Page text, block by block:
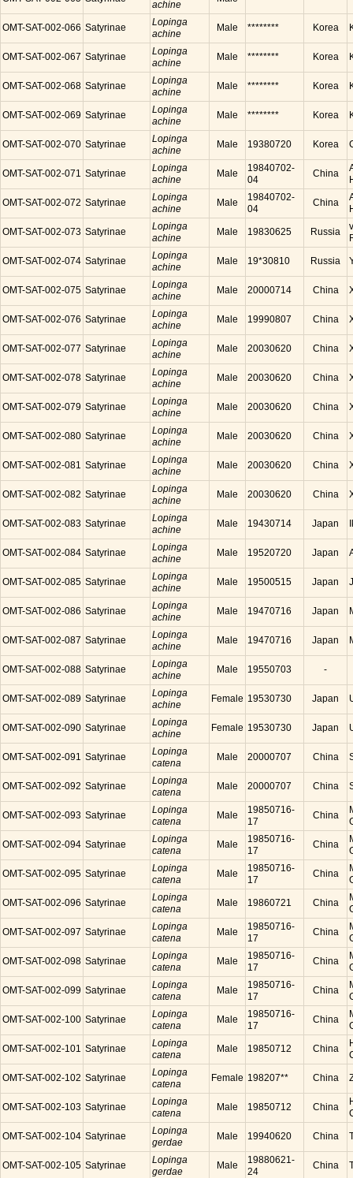
achine
OMT-SAT-002-066 Satyrinae
Lopinga
achine
Male ******** Korea
OMT-SAT-002-067 Satyrinae
Lopinga
achine
Male ******** Korea
OMT-SAT-002-068 Satyrinae
Lopinga
achine
Male ******** Korea
OMT-SAT-002-069 Satyrinae
Lopinga
achine
Male ******** Korea
OMT-SAT-002-070 Satyrinae
Lopinga
achine
Male 19380720 Korea
OMT-SAT-002-071 Satyrinae
Lopinga
achine
Male
19840702-
04
China
OMT-SAT-002-072 Satyrinae
Lopinga
achine
Male
19840702-
04
China
OMT-SAT-002-073 Satyrinae
Lopinga
achine
Male 19830625 Russia
OMT-SAT-002-074 Satyrinae
Lopinga
achine
Male 19*30810 Russia
OMT-SAT-002-075 Satyrinae
Lopinga
achine
Male 20000714 China
OMT-SAT-002-076 Satyrinae
Lopinga
achine
Male 19990807 China
OMT-SAT-002-077 Satyrinae
Lopinga
achine
Male 20030620 China
OMT-SAT-002-078 Satyrinae
Lopinga
achine
Male 20030620 China
OMT-SAT-002-079 Satyrinae
Lopinga
achine
Male 20030620 China
OMT-SAT-002-080 Satyrinae
Lopinga
achine
Male 20030620 China
OMT-SAT-002-081 Satyrinae
Lopinga
achine
Male 20030620 China
OMT-SAT-002-082 Satyrinae
Lopinga
achine
Male 20030620 China
OMT-SAT-002-083 Satyrinae
Lopinga
achine
Male 19430714 Japan
OMT-SAT-002-084 Satyrinae
Lopinga
achine
Male 19520720 Japan
OMT-SAT-002-085 Satyrinae
Lopinga
achine
Male 19500515 Japan
OMT-SAT-002-086 Satyrinae
Lopinga
achine
Male 19470716 Japan
OMT-SAT-002-087 Satyrinae
Lopinga
achine
Male 19470716 Japan
OMT-SAT-002-088 Satyrinae
Lopinga
achine
Male 19550703 -
OMT-SAT-002-089 Satyrinae
Lopinga
achine
Female 19530730 Japan
OMT-SAT-002-090 Satyrinae
Lopinga
achine
Female 19530730 Japan
OMT-SAT-002-091 Satyrinae
Lopinga
catena
Male 20000707 China
OMT-SAT-002-092 Satyrinae
Lopinga
catena
Male 20000707 China
OMT-SAT-002-093 Satyrinae
Lopinga
catena
Male
19850716-
17
China
OMT-SAT-002-094 Satyrinae
Lopinga
catena
Male
19850716-
17
China
OMT-SAT-002-095 Satyrinae
Lopinga
catena
Male
19850716-
17
China
OMT-SAT-002-096 Satyrinae
Lopinga
catena
Male 19860721 China
OMT-SAT-002-097 Satyrinae
Lopinga
catena
Male
19850716-
17
China
OMT-SAT-002-098 Satyrinae
Lopinga
catena
Male
19850716-
17
China
OMT-SAT-002-099 Satyrinae
Lopinga
catena
Male
19850716-
17
China
OMT-SAT-002-100 Satyrinae
Lopinga
catena
Male
19850716-
17
China
OMT-SAT-002-101 Satyrinae
Lopinga
catena
Male 19850712 China
OMT-SAT-002-102 Satyrinae
Lopinga
catena
Female 198207** China
OMT-SAT-002-103 Satyrinae
Lopinga
catena
Male 19850712 China
OMT-SAT-002-104 Satyrinae
Lopinga
gerdae
Male 19940620 China
OMT-SAT-002-105 Satyrinae
Lopinga
gerdae
Male
19880621-
24
China